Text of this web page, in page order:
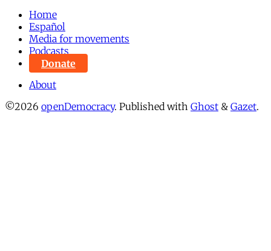
Home
Español
Media for movements
Podcasts
Donate
About
©2026 openDemocracy. Published with Ghost & Gazet.